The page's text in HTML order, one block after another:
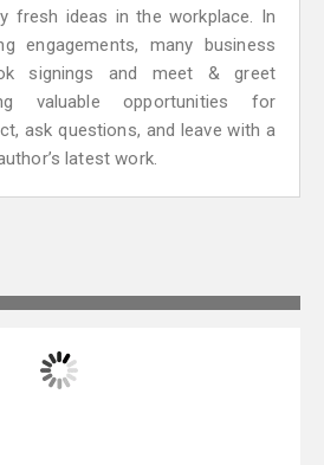
fresh ideas in the workplace. In
engagements, many business
signings and meet & greet
valuable opportunities for
ask questions, and leave with a
latest work.